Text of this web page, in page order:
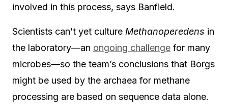
involved in this process, says Banfield.
Scientists can’t yet culture Methanoperedens in
the laboratory—an ongoing challenge for many
microbes—so the team’s conclusions that Borgs
might be used by the archaea for methane
processing are based on sequence data alone.